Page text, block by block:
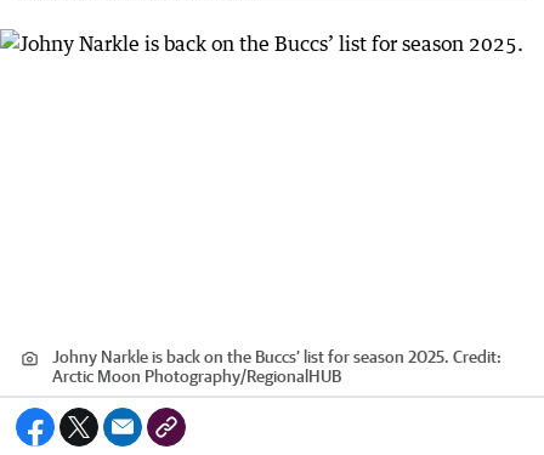
Johny Narkle is back on the Buccs’ list for season 2025. Credit:
Arctic Moon Photography/RegionalHUB